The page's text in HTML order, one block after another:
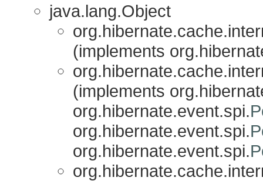
java.lang.Object
(implements
(implements
org.hibernate.event.spi.
org.hibernate.event.spi.
org.hibernate.event.spi.